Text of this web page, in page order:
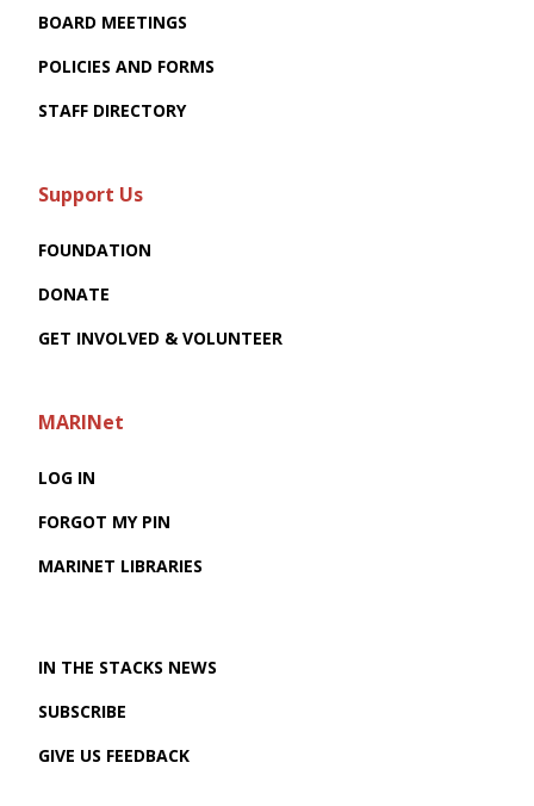
BOARD MEETINGS
POLICIES AND FORMS
STAFF DIRECTORY
Support Us
FOUNDATION
DONATE
GET INVOLVED & VOLUNTEER
MARINet
LOG IN
FORGOT MY PIN
MARINET LIBRARIES
IN THE STACKS NEWS
SUBSCRIBE
GIVE US FEEDBACK